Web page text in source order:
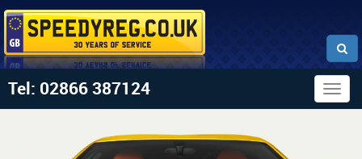
Tel: 02866 387124